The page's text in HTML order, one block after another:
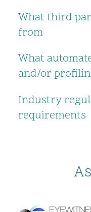
What third
from
What
and/or
Industry
requirements